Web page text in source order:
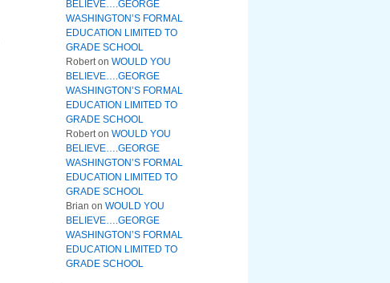
BELIEVE….GEORGE
WASHINGTON’S FORMAL
EDUCATION LIMITED TO
GRADE SCHOOL
Roberton WOULD YOU
BELIEVE….GEORGE
WASHINGTON’S FORMAL
EDUCATION LIMITED TO
GRADE SCHOOL
Roberton WOULD YOU
BELIEVE….GEORGE
WASHINGTON’S FORMAL
EDUCATION LIMITED TO
GRADE SCHOOL
Brian on WOULD YOU
BELIEVE….GEORGE
WASHINGTON’S FORMAL
EDUCATION LIMITED TO
GRADE SCHOOL